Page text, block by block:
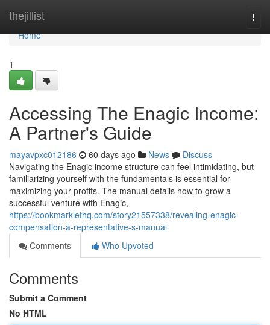
thejillist
Home
Home
1
Accessing The Enagic Income:
A Partner's Guide
mayavpxc012186 60 days ago News
Discuss
Navigating the Enagic income structure can feel intimidating, but
familiarizing yourself with the fundamentals is essential for
maximizing your profits. The manual details how to grow a
successful venture with Enagic,
https://bookmarklethq.com/story21557338/revealing-enagic-
compensation-a-representative-s-manual
Comments
Who Upvoted
Comments
Submit a Comment
No HTML